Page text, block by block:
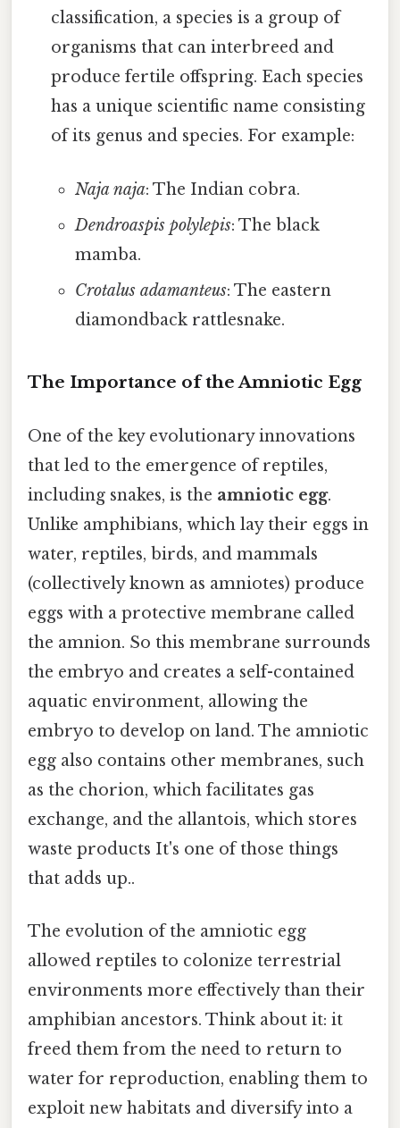
classification, a species is a group of
organisms that can interbreed and
produce fertile offspring. Each species
has a unique scientific name consisting
of its genus and species. For example:
Naja naja: The Indian cobra.
Dendroaspis polylepis: The black
mamba.
Crotalus adamanteus: The eastern
diamondback rattlesnake.
The Importance of the Amniotic Egg
One of the key evolutionary innovations
that led to the emergence of reptiles,
including snakes, is the amniotic egg.
Unlike amphibians, which lay their eggs in
water, reptiles, birds, and mammals
(collectively known as amniotes) produce
eggs with a protective membrane called
the amnion. So this membrane surrounds
the embryo and creates a self-contained
aquatic environment, allowing the
embryo to develop on land. The amniotic
egg also contains other membranes, such
as the chorion, which facilitates gas
exchange, and the allantois, which stores
waste products It's one of those things
that adds up..
The evolution of the amniotic egg
allowed reptiles to colonize terrestrial
environments more effectively than their
amphibian ancestors. Think about it: it
freed them from the need to return to
water for reproduction, enabling them to
exploit new habitats and diversify into a